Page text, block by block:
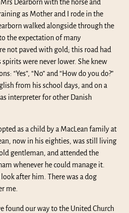
Dearborn with the horse and
as Mother and I rode in the
walked alongside through the
the expectation of many
not paved with gold; this road had
spirits were never lower. She knew
“Yes”, “No” and “How do you do?”
from his school days, and on a
interpreter for other Danish
as a child by a MacLean family at
now in his eighties, was still living
gentleman, and attended the
whenever he could manage it.
after him. There was a dog
me.
found our way to the United Church